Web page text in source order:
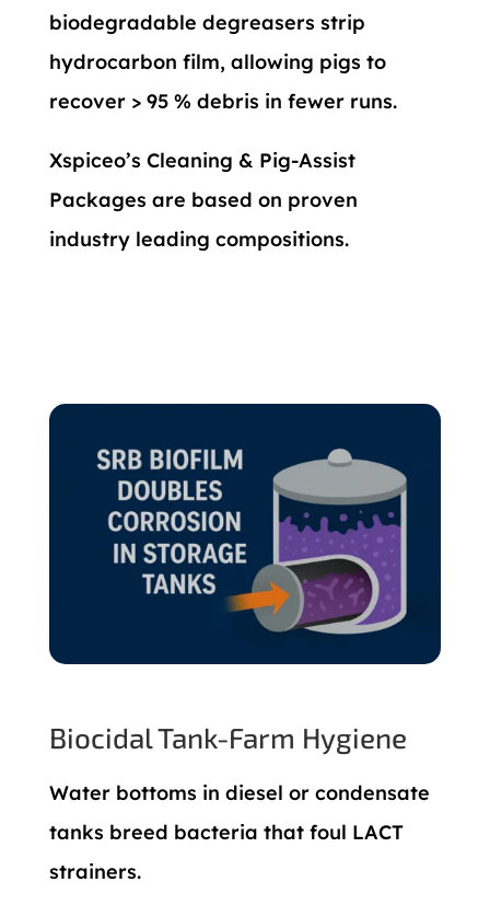
biodegradable degreasers strip
hydrocarbon film, allowing pigs to
recover > 95 % debris in fewer runs.
Xspiceo’s Cleaning & Pig-Assist
Packages are based on proven
industry leading compositions.
Biocidal Tank-Farm Hygiene
Water bottoms in diesel or condensate
tanks breed bacteria that foul LACT
strainers.